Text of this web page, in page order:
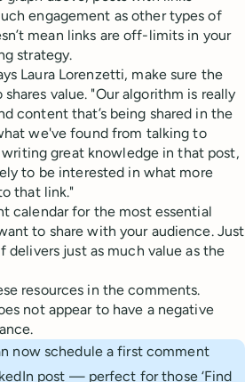
engagement as other types of
mean links are off-limits in your
strategy.
Laura Lorenzetti, make sure the
value. "Our algorithm is really
content that’s being shared in the
we've found from talking to
great knowledge in that post,
to be interested in what more
that link."
calendar for the most essential
to share with your audience. Just
delivers just as much value as the
resources in the comments.
not appear to have a negative
now schedule a first comment
post — perfect for those ‘Find